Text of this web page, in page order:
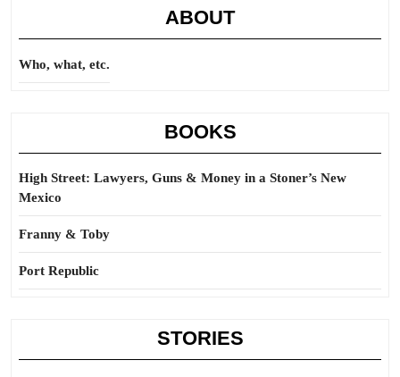
ABOUT
Who, what, etc.
BOOKS
High Street: Lawyers, Guns & Money in a Stoner’s New
Mexico
Franny & Toby
Port Republic
STORIES